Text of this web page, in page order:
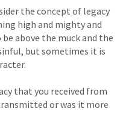
the concept of legacy
high and mighty and
above the muck and the
but sometimes it is
that you received from
or was it more